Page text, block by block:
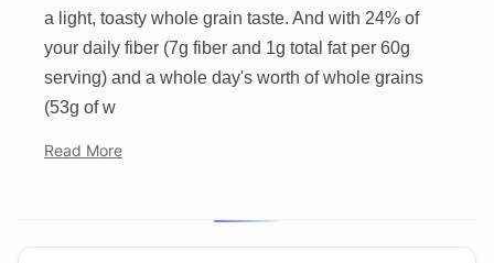
a light, toasty whole grain taste. And with 24% of
your daily fiber (7g fiber and 1g total fat per 60g
serving) and a whole day's worth of whole grains
(53g of w
Read More